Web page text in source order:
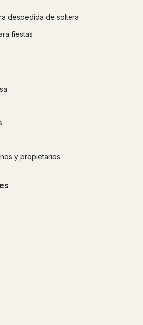
despedida de soltera
fiestas
y propietarios